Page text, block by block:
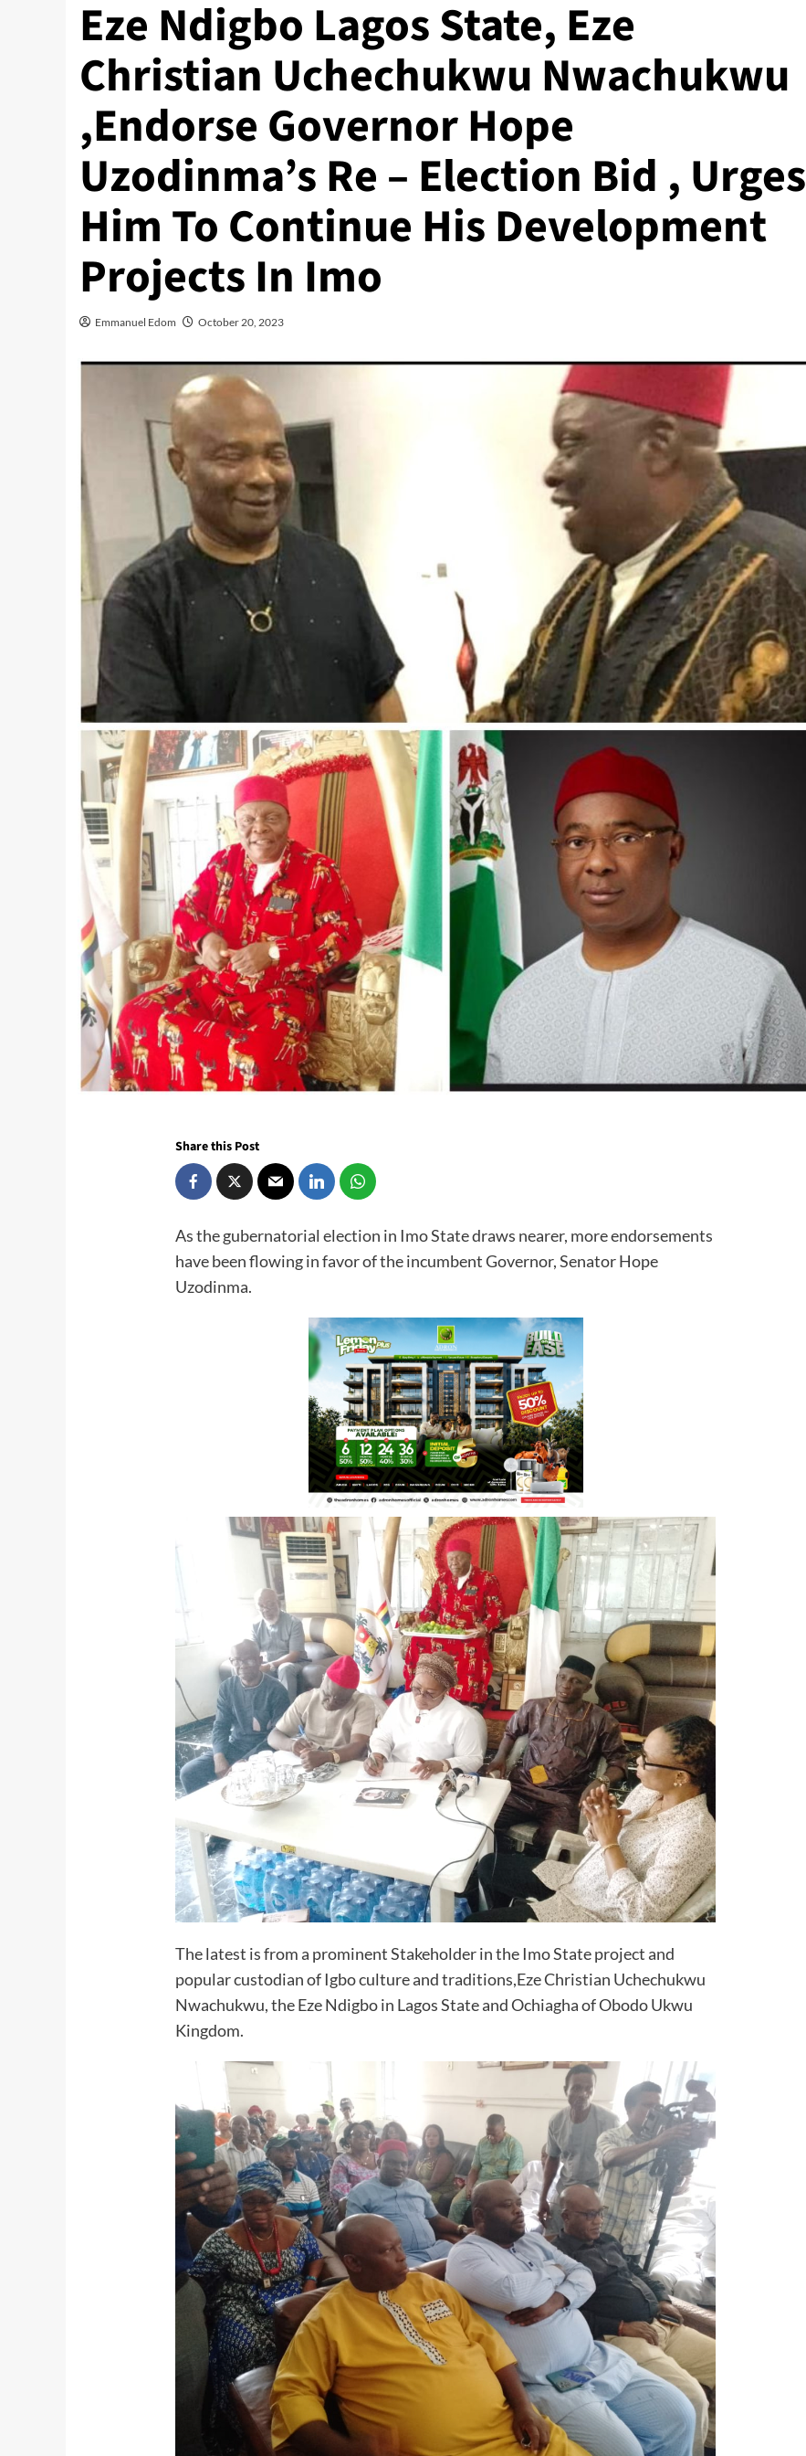
Eze Ndigbo Lagos State, Eze
Christian Uchechukwu Nwachukwu
,Endorse Governor Hope
Uzodinma’s Re – Election Bid , Urges
Him To Continue His Development
Projects In Imo
Emmanuel Edom October 20, 2023
Share this Post
As the gubernatorial election in Imo State draws nearer, more endorsements
have been flowing in favor of the incumbent Governor, Senator Hope
Uzodinma.
The latest is from a prominent Stakeholder in the Imo State project and
popular custodian of Igbo culture and traditions,Eze Christian Uchechukwu
Nwachukwu, the Eze Ndigbo in Lagos State and Ochiagha of Obodo Ukwu
Kingdom.